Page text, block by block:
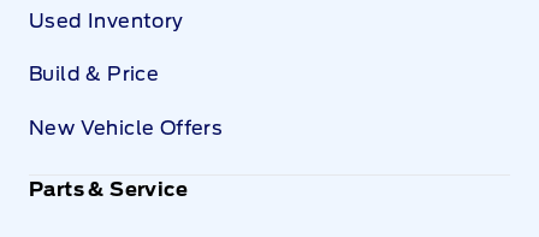
Used Inventory
Build & Price
New Vehicle Offers
Parts & Service